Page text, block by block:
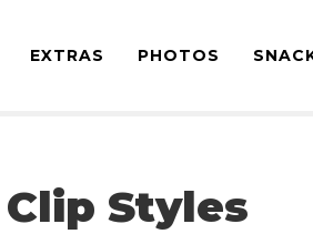
EXTRAS PHOTOS
Clip Styles